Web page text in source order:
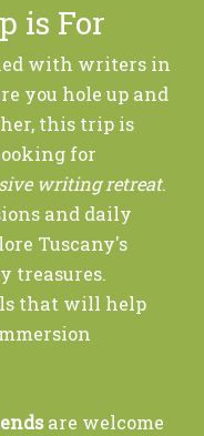
is For
with writers in
you hole up and
this trip is
for
writing retreat.
and daily
Tuscany's
treasures.
that will help
are welcome